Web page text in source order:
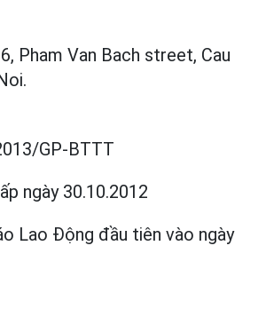
Pham Van Bach street, Cau
GP-BTTT
ngày 30.10.2012
Lao Động đầu tiên vào ngày